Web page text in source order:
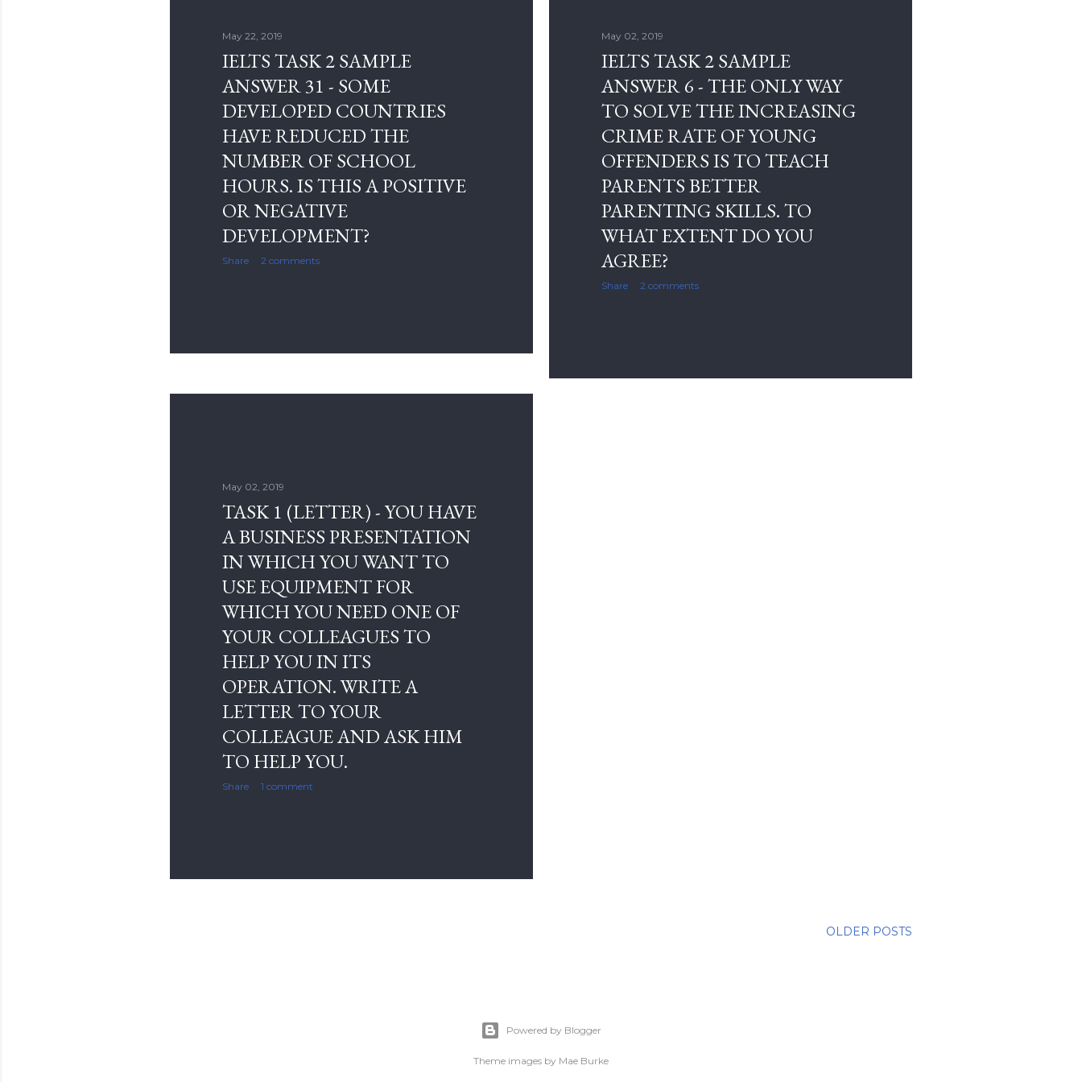
May 22, 2019
IELTS TASK 2 SAMPLE
ANSWER 31 - SOME
DEVELOPED COUNTRIES
HAVE REDUCED THE
NUMBER OF SCHOOL
HOURS. IS THIS A POSITIVE
OR NEGATIVE
DEVELOPMENT?
Share 2 comments
May 02, 2019
IELTS TASK 2 SAMPLE
ANSWER 6 - THE ONLY WAY
TO SOLVE THE INCREASING
CRIME RATE OF YOUNG
OFFENDERS IS TO TEACH
PARENTS BETTER
PARENTING SKILLS. TO
WHAT EXTENT DO YOU
AGREE?
Share 2 comments
May 02, 2019
TASK 1 (LETTER) - YOU HAVE
A BUSINESS PRESENTATION
IN WHICH YOU WANT TO
USE EQUIPMENT FOR
WHICH YOU NEED ONE OF
YOUR COLLEAGUES TO
HELP YOU IN ITS
OPERATION. WRITE A
LETTER TO YOUR
COLLEAGUE AND ASK HIM
TO HELP YOU.
Share 1 comment
OLDER POSTS
Powered by Blogger
Theme images by Mae Burke